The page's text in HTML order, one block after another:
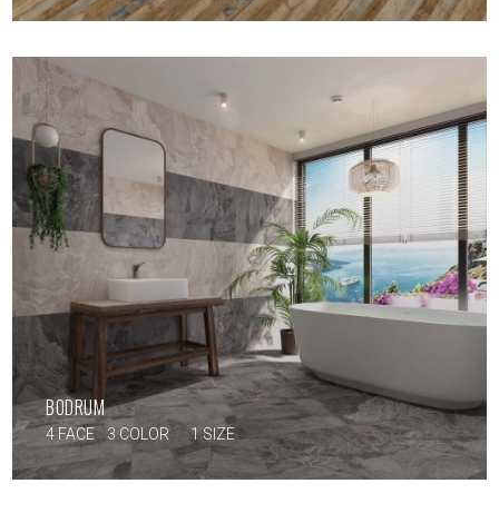
BODRUM
4 FACE 3 COLOR 1 SIZE